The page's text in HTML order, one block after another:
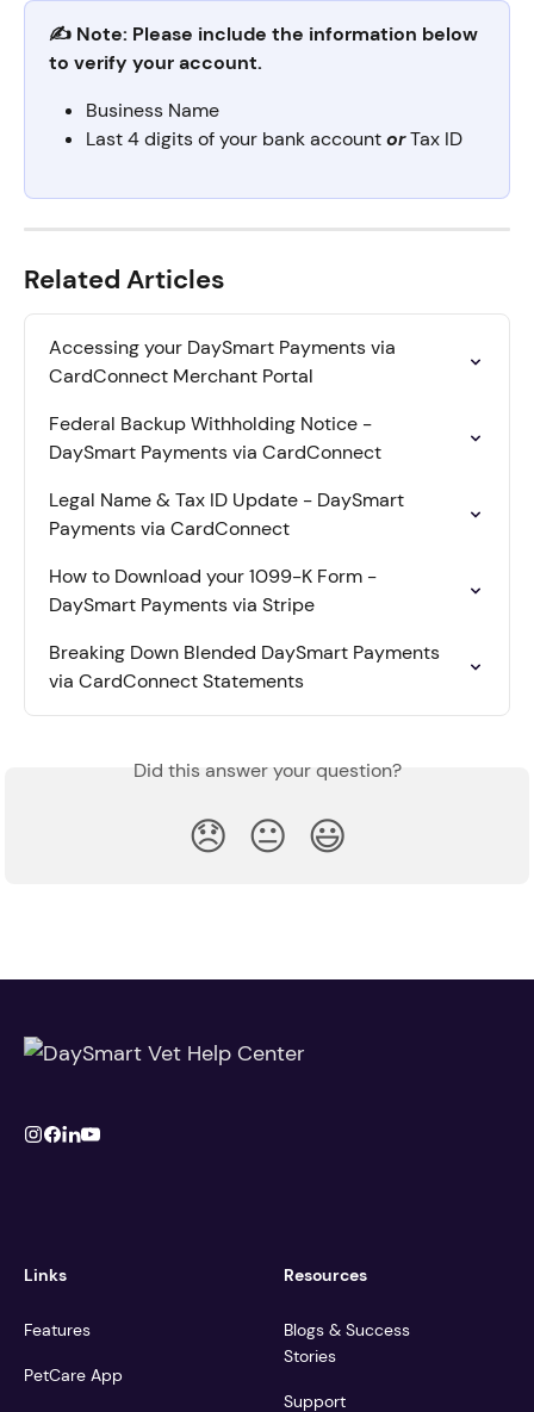
✍️ Note: Please include the information below
to verify your account.
Business Name
Last 4 digits of your bank account or Tax ID
Related Articles
Accessing your DaySmart Payments via
CardConnect Merchant Portal
Federal Backup Withholding Notice -
DaySmart Payments via CardConnect
Legal Name & Tax ID Update - DaySmart
Payments via CardConnect
How to Download your 1099-K Form -
DaySmart Payments via Stripe
Breaking Down Blended DaySmart Payments
via CardConnect Statements
Did this answer your question?
😞 😐 😃
Links
Features
PetCare App
Resources
Blogs & Success
Stories
Support